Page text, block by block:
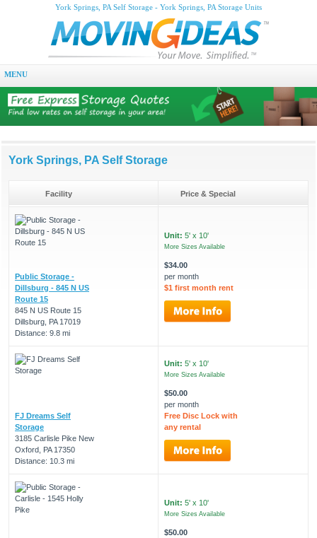
York Springs, PA Self Storage - York Springs, PA Storage Units
MENU
York Springs, PA Self Storage
Facility Price & Special
Public Storage -
Dillsburg - 845 N US
Route 15
845 N US Route 15
Dillsburg, PA 17019
Distance: 9.8 mi
Unit: 5' x 10'
More Sizes Available
$34.00
per month
$1 first month rent
FJ Dreams Self
Storage
3185 Carlisle Pike New
Oxford, PA 17350
Distance: 10.3 mi
Unit: 5' x 10'
More Sizes Available
$50.00
per month
Free Disc Lock with
any rental
Unit: 5' x 10'
More Sizes Available
$50.00